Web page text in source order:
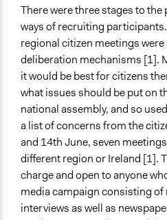
Listen/Watch as Spectator
Information & Learning
Expert Presentations
Written Briefing Materials
Decision Methods
Voting
If Voting
Plurality
Communication of Insights &
Public Report
There were three stages to
ways of recruiting
regional citizen meetings
deliberation mechanisms [1].
it would be best for citizens
what issues should be put on
national assembly, and so
a list of concerns from the
and 14th June, seven
different region or Ireland [1].
charge and open to anyone
media campaign consisting of
interviews as well as